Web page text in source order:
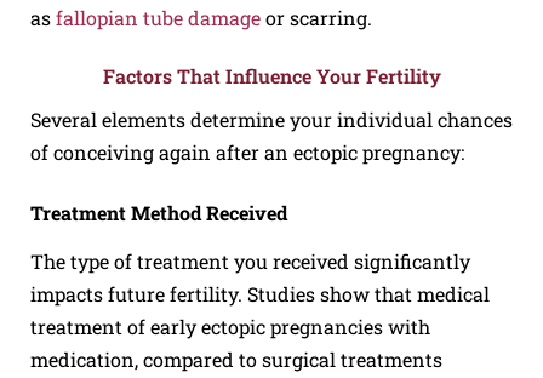
asfallopian tube damageor scarring.
Factors That Influence Your Fertility
Several elements determine your individual chances
of conceiving again after an ectopic pregnancy:
Treatment Method Received
The type of treatment you received significantly
impacts future fertility. Studies show that medical
treatment of early ectopic pregnancies with
medication, compared to surgical treatments